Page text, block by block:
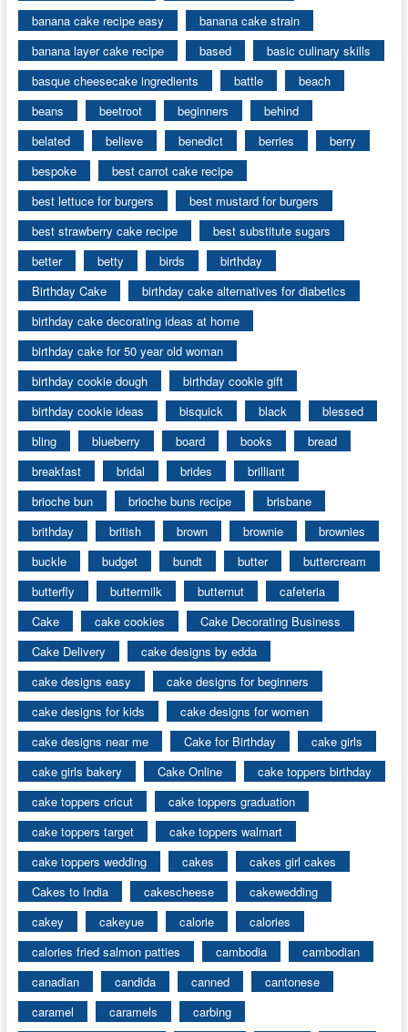
banana cake recipe easy
banana cake strain
banana layer cake recipe
based
basic culinary skills
basque cheesecake ingredients
battle
beach
beans
beetroot beginners
behind
belated
believe benedict berries
berry
bespoke
best carrot cake recipe
best lettuce for burgers
best mustard for burgers
best strawberry cake recipe
best substitute sugars
better
betty birds
birthday
Birthday Cake
birthday cake alternatives for diabetics
birthday cake decorating ideas at home
birthday cake for 50 year old woman
birthday cookie dough
birthday cookie gift
birthday cookie ideas
bisquick black
blessed
bling
blueberry board books
bread
breakfast
bridal brides
brilliant
brioche bun
brioche buns recipe
brisbane
brithday
british brown brownie
brownies
buckle
budget bundt butter
buttercream
butterfly
buttermilk butternut
cafeteria
Cake
cake cookies
Cake Decorating Business
Cake Delivery
cake designs by edda
cake designs easy
cake designs for beginners
cake designs for kids
cake designs for women
cake designs near me
Cake for Birthday
cake girls
cake girls bakery
Cake Online
cake toppers birthday
cake toppers cricut
cake toppers graduation
cake toppers target
cake toppers walmart
cake toppers wedding
cakes
cakes girl cakes
Cakes to India
cakescheese
cakewedding
cakey
cakeyue calorie
calories
calories fried salmon patties
cambodia
cambodian
canadian
candida canned
cantonese
caramel
caramels
carbing